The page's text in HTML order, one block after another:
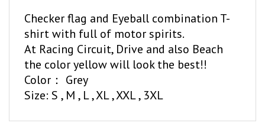
shirt with full of motor spirits.
At Racing Circuit, Drive and also Beach
the color yellow will look the best!!
Color： Grey
Size: S , M , L , XL , XXL , 3XL